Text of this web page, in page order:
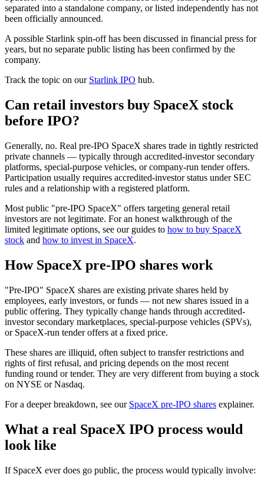
separated into a standalone company, or listed independently has not
been officially announced.
A possible Starlink spin-off has been discussed in financial press for
years, but no separate public listing has been confirmed by the
company.
Track the topic on our Starlink IPO hub.
Can retail investors buy SpaceX stock
before IPO?
Generally, no. Real pre-IPO SpaceX shares trade in tightly restricted
private channels — typically through accredited-investor secondary
platforms, special-purpose vehicles, or company-run tender offers.
Participation usually requires accredited-investor status under SEC
rules and a relationship with a registered platform.
Most public "pre-IPO SpaceX" offers targeting general retail
investors are not legitimate. For an honest walkthrough of the
limited legitimate options, see our guides to how to buy SpaceX
stock and how to invest in SpaceX.
How SpaceX pre-IPO shares work
"Pre-IPO" SpaceX shares are existing private shares held by
employees, early investors, or funds — not new shares issued in a
public offering. They typically change hands through accredited-
investor secondary marketplaces, special-purpose vehicles (SPVs),
or SpaceX-run tender offers at a fixed price.
These shares are illiquid, often subject to transfer restrictions and
rights of first refusal, and pricing depends on the most recent
funding round or tender. They are very different from buying a stock
on NYSE or Nasdaq.
For a deeper breakdown, see our SpaceX pre-IPO shares explainer.
What a real SpaceX IPO process would
look like
If SpaceX ever does go public, the process would typically involve: